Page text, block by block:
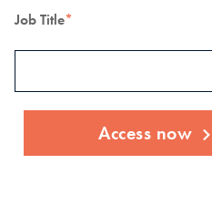
Job Title*